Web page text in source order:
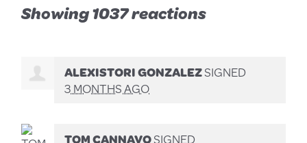
Showing 1037 reactions
ALEXISTORI GONZALEZSIGNED
3 MONTHS AGO
TOM CANNAVOSIGNED